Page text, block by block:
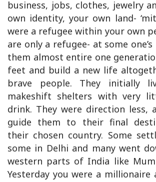
business, jobs, clothes, jewelry
own identity, your own land-
were a refugee within your own
are only a refugee- at some
them almost entire one
feet and build a new life
brave people. They initially
makeshift shelters with very
drink. They were direction less,
guide them to their final
their chosen country. Some
some in Delhi and many went
western parts of India like
Yesterday you were a millionaire